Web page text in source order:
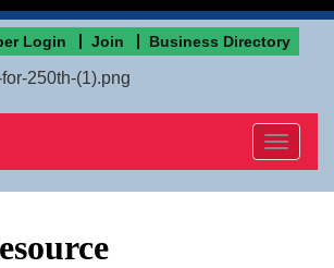
Login Join Business Directory
Toggle